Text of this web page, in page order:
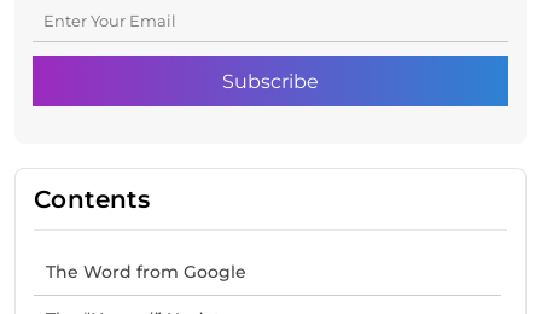
Contents
The Word from Google